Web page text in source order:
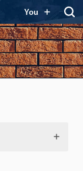
You